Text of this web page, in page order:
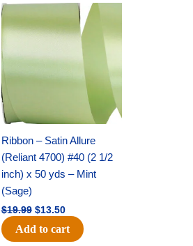
Ribbon – Satin Allure
(Reliant 4700) #40 (2 1/2
inch) x 50 yds – Mint
(Sage)
$19.99
was:
$13.50
Current
price
is:
$13.50.
Add to cart